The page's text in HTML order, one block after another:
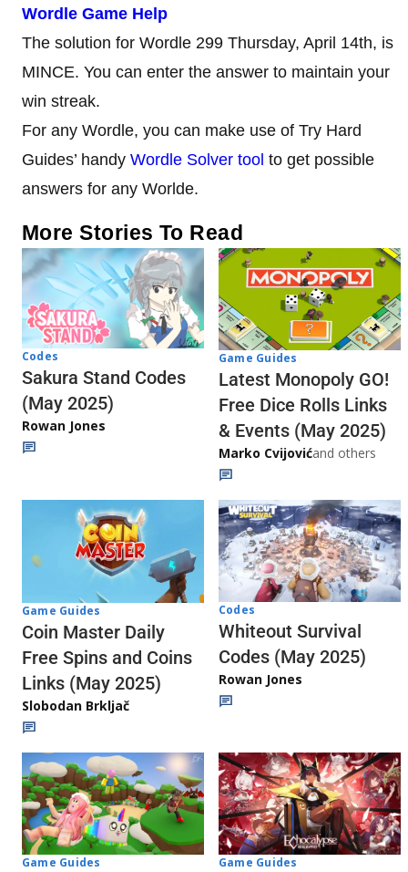
Wordle Game Help
The solution for Wordle 299 Thursday, April 14th, is
MINCE. You can enter the answer to maintain your
win streak.
For any Wordle, you can make use of Try Hard
Guides’ handy Wordle Solver tool to get possible
answers for any Worlde.
More Stories To Read
Codes
Sakura Stand Codes
(May 2025)
Rowan Jones
Game Guides
Latest Monopoly GO!
Free Dice Rolls Links
& Events (May 2025)
Marko Cvijovićand others
Game Guides
Coin Master Daily
Free Spins and Coins
Links (May 2025)
Slobodan Brkljač
Codes
Whiteout Survival
Codes (May 2025)
Rowan Jones
Game Guides Game Guides